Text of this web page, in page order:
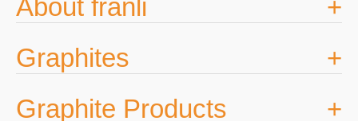
About franli
Graphites
Graphite Products